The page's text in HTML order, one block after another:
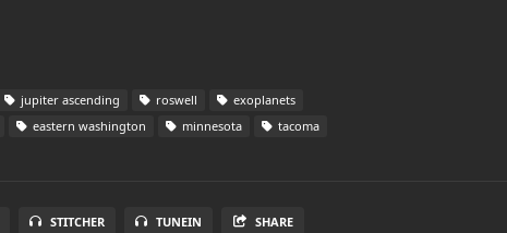
jupiter ascending roswell
exoplanets
eastern washington minnesota
tacoma
STITCHER TUNEIN SHARE